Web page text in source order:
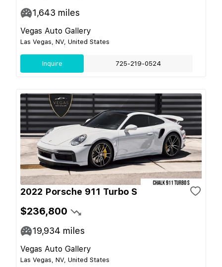
1,643 miles
Vegas Auto Gallery
Las Vegas, NV, United States
Inquire 725-219-0524
2022 Porsche 911 Turbo S
$236,800
19,934 miles
Vegas Auto Gallery
Las Vegas, NV, United States